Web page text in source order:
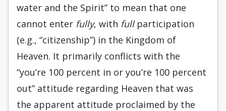
water and the Spirit” to mean that one
cannot enter fully, with fullparticipation
(e.g., “citizenship”) in the Kingdom of
Heaven. It primarily conflicts with the
“you’re 100 percent in or you’re 100 percent
out” attitude regarding Heaven that was
the apparent attitude proclaimed by the